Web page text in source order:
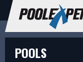
POOLS